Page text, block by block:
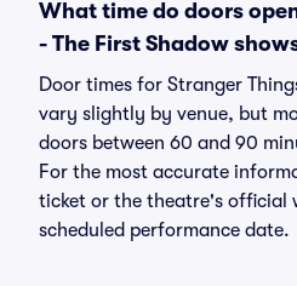
What time do doors
- The First Shadow
Door times for Stranger
vary slightly by venue, but
doors between 60 and 90
For the most accurate
ticket or the theatre's official
scheduled performance date.